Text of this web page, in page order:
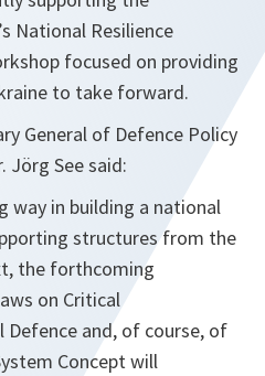
National Resilience
focused on providing
to take forward.
General of Defence Policy
Jörg See said:
way in building a national
structures from the
the forthcoming
on Critical
and, of course, of
Concept will